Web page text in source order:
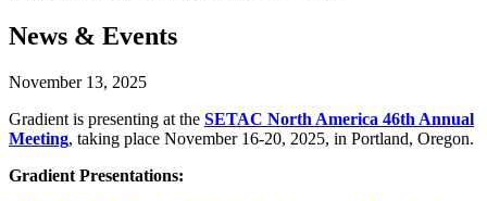
News & Events
November 13, 2025
Gradient is presenting at the SETAC North America 46th Annual
Meeting, taking place November 16-20, 2025, in Portland, Oregon.
Gradient Presentations: